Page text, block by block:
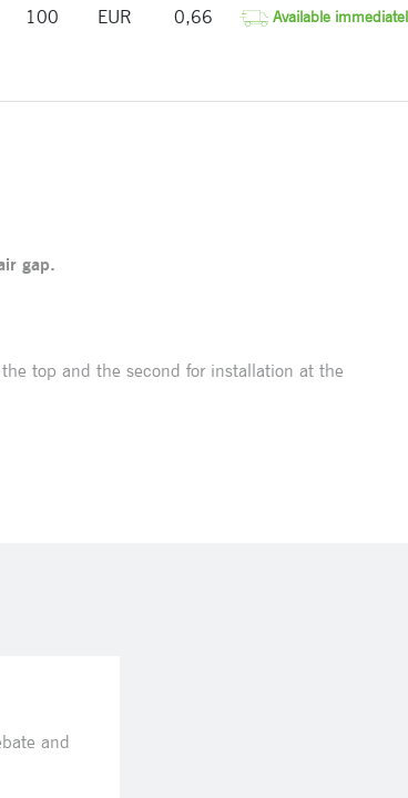
100 EUR 0,66 Available
gap.
top and the second for installation at the
and